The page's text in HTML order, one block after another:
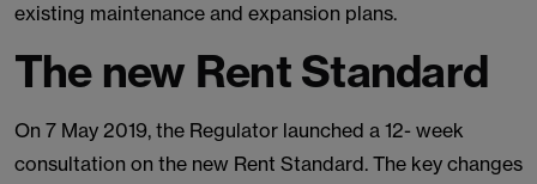
existing maintenance and expansion plans.
The new Rent Standard
On 7 May 2019, the Regulator launched a 12- week
consultation on the new Rent Standard. The key changes